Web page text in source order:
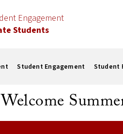
Engagement
Students
Student Engagement Student
Welcome